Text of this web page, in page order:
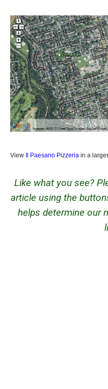
View Il Paesano Pizzeria in a
Like what you see?
article using the
helps determine our